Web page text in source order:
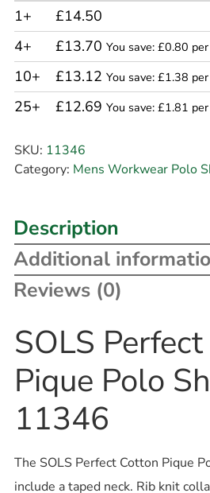
1+
£14.50
4+
£13.70 You save: £0.80
10+ £13.12 You save: £1.38
25+ £12.69 You save: £1.81
SKU: 11346
Category: Mens Workwear Polo
Description
Additional
Reviews (0)
SOLS
Pique Polo
11346
The SOLS Perfect Cotton Pique
include a taped neck. Rib knit